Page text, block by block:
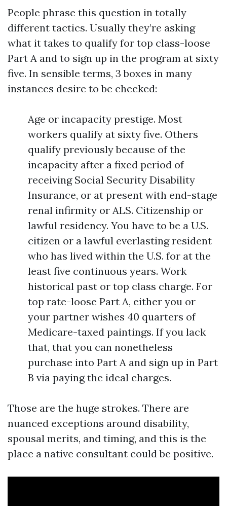
People phrase this question in totally
different tactics. Usually they’re asking
what it takes to qualify for top class-loose
Part A and to sign up in the program at sixty
five. In sensible terms, 3 boxes in many
instances desire to be checked:
Age or incapacity prestige. Most
workers qualify at sixty five. Others
qualify previously because of the
incapacity after a fixed period of
receiving Social Security Disability
Insurance, or at present with end-stage
renal infirmity or ALS. Citizenship or
lawful residency. You have to be a U.S.
citizen or a lawful everlasting resident
who has lived within the U.S. for at the
least five continuous years. Work
historical past or top class charge. For
top rate-loose Part A, either you or
your partner wishes 40 quarters of
Medicare-taxed paintings. If you lack
that, that you can nonetheless
purchase into Part A and sign up in Part
B via paying the ideal charges.
Those are the huge strokes. There are
nuanced exceptions around disability,
spousal merits, and timing, and this is the
place a native consultant could be positive.